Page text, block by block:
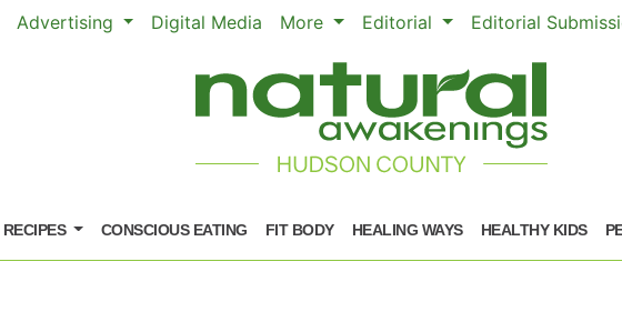
Advertising Digital Media More Editorial Editorial
RECIPES CONSCIOUS EATING FIT BODY HEALING WAYS HEALTHY KIDS